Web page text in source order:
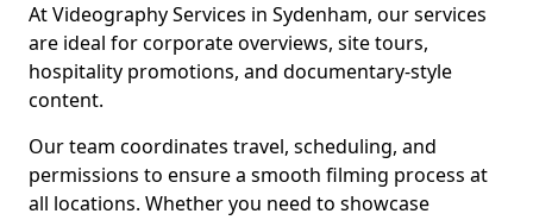
At Videography Services in Sydenham, our services
are ideal for corporate overviews, site tours,
hospitality promotions, and documentary-style
content.
Our team coordinates travel, scheduling, and
permissions to ensure a smooth filming process at
all locations. Whether you need to showcase